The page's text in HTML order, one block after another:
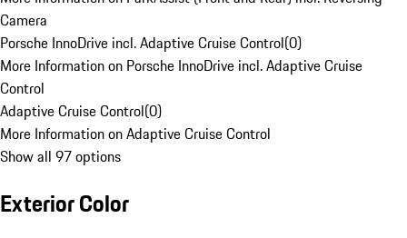
Camera
Porsche InnoDrive incl. Adaptive Cruise Control(0)
More Information on Porsche InnoDrive incl. Adaptive Cruise
Control
Adaptive Cruise Control(0)
More Information on Adaptive Cruise Control
Show all 97 options
Exterior Color